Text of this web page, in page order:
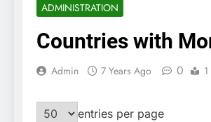
ADMINISTRATION
Countries with
Admin 7 Years Ago 0
entries per page